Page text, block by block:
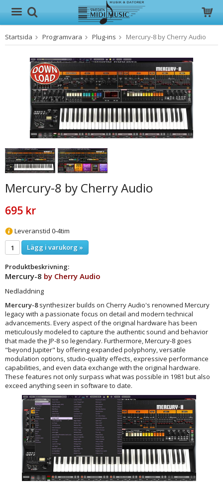
Produkten har blivit tillagd i varukorgen
Startsida Programvara Plug-ins Mercury-8 by Cherry Audio
Mercury-8 by Cherry Audio
695 kr
Leveranstid 0-4tim
Lägg i varukorg »
Produktbeskrivning:
Mercury-8 by Cherry Audio
Nedladdning
Mercury-8synthesizer builds on Cherry Audio's renowned Mercury
legacy with a passionate focus on detail and modern technical
advancements. Every aspect of the original hardware has been
meticulously modeled to capture the authentic sound and behavior
that made the JP-8 so legendary. Furthermore, Mercury-8 goes
"beyond Jupiter" by offering expanded polyphony, versatile
modulation options, studio-quality effects, expressive performance
capabilities, and even data exchange with the original hardware.
These features not only surpass what was possible in 1981 but also
exceed anything seen in software to date.